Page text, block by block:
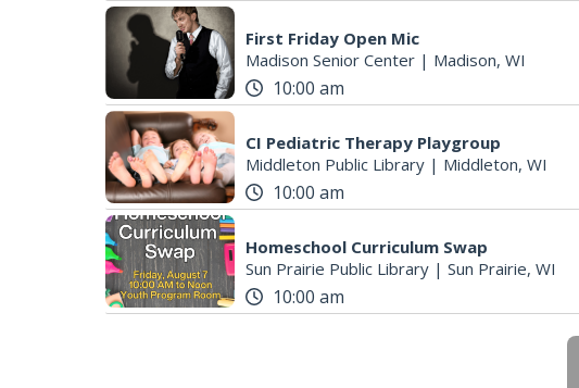
First Friday Open Mic
Madison Senior Center | Madison, WI
10:00 am
CI Pediatric Therapy Playgroup
Middleton Public Library | Middleton, WI
10:00 am
Homeschool Curriculum Swap
Sun Prairie Public Library | Sun Prairie, WI
10:00 am
o
r
: